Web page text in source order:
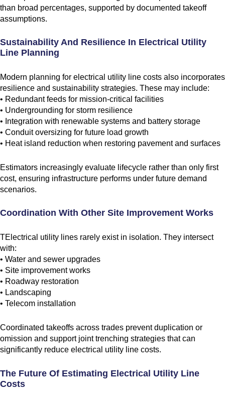
than broad percentages, supported by documented takeoff
assumptions.
Sustainability And Resilience In Electrical Utility
Line Planning
Modern planning for electrical utility line costs also incorporates
resilience and sustainability strategies. These may include:
• Redundant feeds for mission-critical facilities
• Undergrounding for storm resilience
• Integration with renewable systems and battery storage
• Conduit oversizing for future load growth
• Heat island reduction when restoring pavement and surfaces
Estimators increasingly evaluate lifecycle rather than only first
cost, ensuring infrastructure performs under future demand
scenarios.
Coordination With Other Site Improvement Works
TElectrical utility lines rarely exist in isolation. They intersect
with:
• Water and sewer upgrades
• Site improvement works
• Roadway restoration
• Landscaping
• Telecom installation
Coordinated takeoffs across trades prevent duplication or
omission and support joint trenching strategies that can
significantly reduce electrical utility line costs.
The Future Of Estimating Electrical Utility Line
Costs